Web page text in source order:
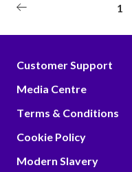
1
Customer Support
Media Centre
Terms & Conditions
Cookie Policy
Modern Slavery